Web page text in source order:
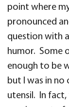
point where
pronounced
question with
humor. Some
enough to be
but I was in
utensil. In